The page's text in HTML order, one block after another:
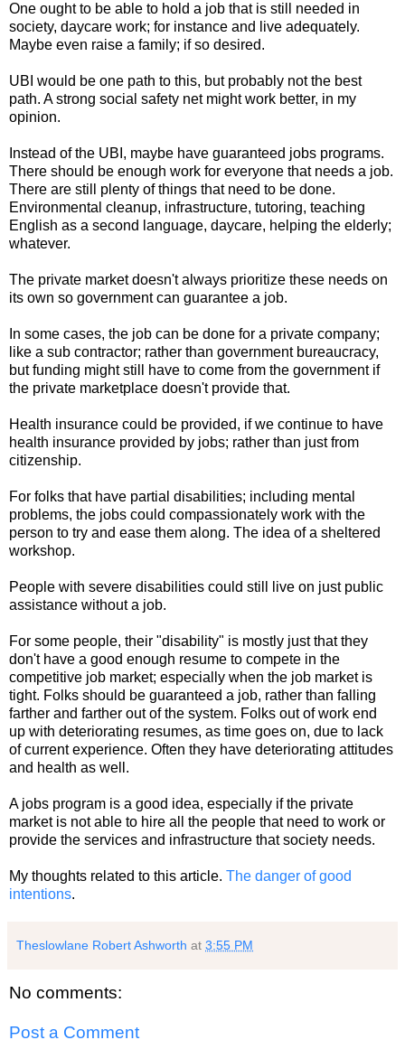
One ought to be able to hold a job that is still needed in
society, daycare work; for instance and live adequately.
Maybe even raise a family; if so desired.
UBI would be one path to this, but probably not the best
path. A strong social safety net might work better, in my
opinion.
Instead of the UBI, maybe have guaranteed jobs programs.
There should be enough work for everyone that needs a job.
There are still plenty of things that need to be done.
Environmental cleanup, infrastructure, tutoring, teaching
English as a second language, daycare, helping the elderly;
whatever.
The private market doesn't always prioritize these needs on
its own so government can guarantee a job.
In some cases, the job can be done for a private company;
like a sub contractor; rather than government bureaucracy,
but funding might still have to come from the government if
the private marketplace doesn't provide that.
Health insurance could be provided, if we continue to have
health insurance provided by jobs; rather than just from
citizenship.
For folks that have partial disabilities; including mental
problems, the jobs could compassionately work with the
person to try and ease them along. The idea of a sheltered
workshop.
People with severe disabilities could still live on just public
assistance without a job.
For some people, their "disability" is mostly just that they
don't have a good enough resume to compete in the
competitive job market; especially when the job market is
tight. Folks should be guaranteed a job, rather than falling
farther and farther out of the system. Folks out of work end
up with deteriorating resumes, as time goes on, due to lack
of current experience. Often they have deteriorating attitudes
and health as well.
A jobs program is a good idea, especially if the private
market is not able to hire all the people that need to work or
provide the services and infrastructure that society needs.
My thoughts related to this article. The danger of good
intentions.
Theslowlane Robert Ashworth at 3:55 PM
No comments:
Post a Comment